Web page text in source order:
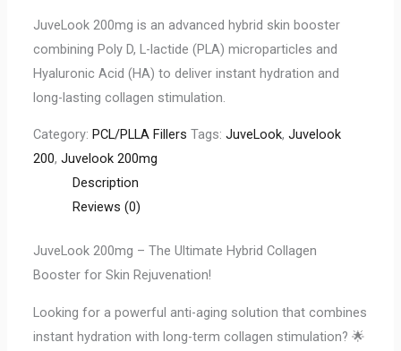
JuveLook 200mg is an advanced hybrid skin booster
combining Poly D, L-lactide (PLA) microparticles and
Hyaluronic Acid (HA) to deliver instant hydration and
long-lasting collagen stimulation.
Category: PCL/PLLA Fillers Tags:JuveLook,Juvelook
200,Juvelook 200mg
Description
Reviews (0)
JuveLook 200mg – The Ultimate Hybrid Collagen
Booster for Skin Rejuvenation!
Looking for a powerful anti-aging solution that combines
instant hydration with long-term collagen stimulation? 🌟